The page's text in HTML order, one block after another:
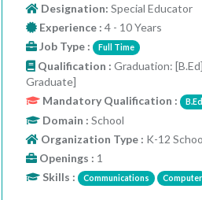
Designation: Special Educator
Experience : 4 - 10 Years
Job Type :
Full Time
Qualification : Graduation:
Graduate]
Mandatory Qualification :
B.Ed
Domain : School
Organization Type : K-12
Openings : 1
Skills :
Communications Computer